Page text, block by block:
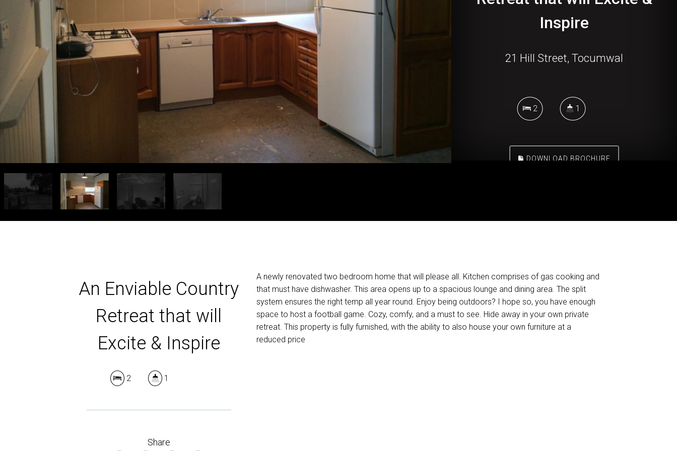
Inspire
21 Hill Street, Tocumwal
2 1
DOWNLOAD BROCHURE
An Enviable Country
Retreat that will
Excite & Inspire
2 1
Share
A newly renovated two bedroom home that will please all. Kitchen comprises of gas cooking and
that must have dishwasher. This area opens up to a spacious lounge and dining area. The split
system ensures the right temp all year round. Enjoy being outdoors? I hope so, you have enough
space to host a football game. Cozy, comfy, and a must to see. Hide away in your own private
retreat. This property is fully furnished, with the ability to also house your own furniture at a
reduced price